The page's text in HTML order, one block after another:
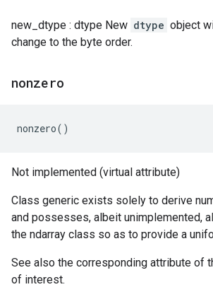
new_dtype : dtype New dtype object
change to the byte order.
nonzero
nonzero()
Not implemented (virtual attribute)
Class generic exists solely to derive
and possesses, albeit unimplemented,
the ndarray class so as to provide a
See also the corresponding attribute of
of interest.